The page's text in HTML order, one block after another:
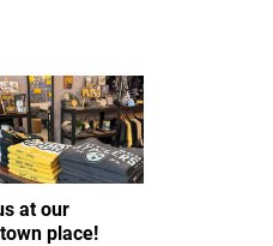
at our
place!